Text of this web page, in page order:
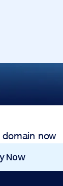
domain now
Now